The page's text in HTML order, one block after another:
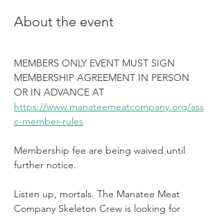
About the event
MEMBERS ONLY EVENT MUST SIGN
MEMBERSHIP AGREEMENT IN PERSON
OR IN ADVANCE AT
https://www.manateemeatcompany.org/ass
c-member-rules
Membership fee are being waived until
further notice.
Listen up, mortals. The Manatee Meat
Company Skeleton Crew is looking for